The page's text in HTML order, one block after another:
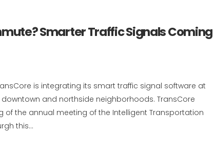
Smarter Traffic Signals Coming
is integrating its smart traffic signal software at
and northside neighborhoods. TransCore
the annual meeting of the Intelligent Transportation
this...